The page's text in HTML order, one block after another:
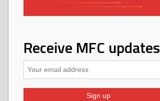
Receive MFC updates